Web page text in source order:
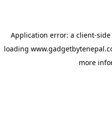
Application error: a client-
loading
more